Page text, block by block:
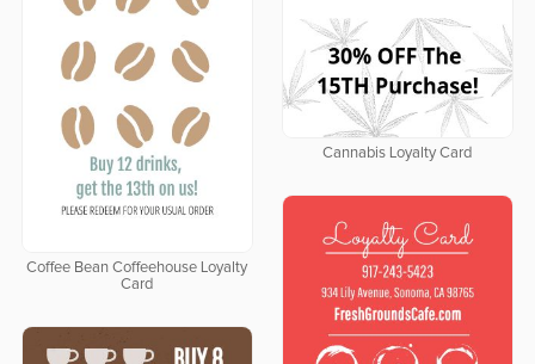
Cannabis Loyalty Card
Coffee Bean Coffeehouse Loyalty
Card